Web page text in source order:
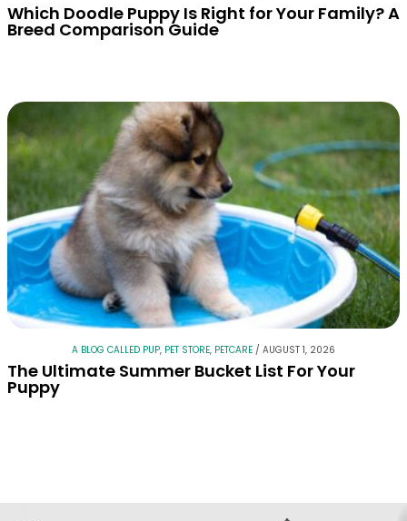
Which Doodle Puppy Is Right for Your Family? A
Breed Comparison Guide
A BLOG CALLED PUP, PET STORE, PETCARE / AUGUST 1, 2026
The Ultimate Summer Bucket List For Your
Puppy